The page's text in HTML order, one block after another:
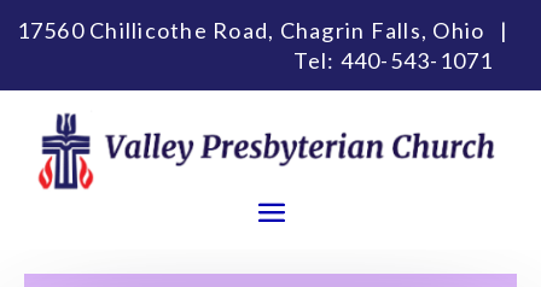
17560 Chillicothe Road, Chagrin Falls, Ohio |
Tel: 440-543-1071